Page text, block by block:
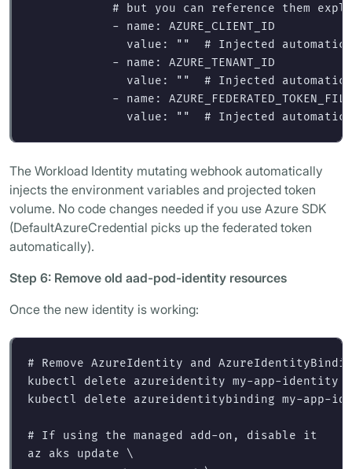
# but you can reference them
-
name :
AZURE_CLIENT_ID
value : " "
# Injected
-
name :
AZURE_TENANT_ID
value : " "
# Injected
-
name :
AZURE_FEDERATED_TOKEN_FILE
value : " " # Injected
The Workload Identity mutating webhook automatically
injects the environment variables and projected token
volume. No code changes needed if you use Azure SDK
(DefaultAzureCredential picks up the federated token
automatically).
Step 6: Remove old aad-pod-identity resources
Once the new identity is working:
# Remove AzureIdentity and
kubectl delete azureidentity my-app-identity
kubectl delete azureidentitybinding my-app-
# If using the managed add-on, disable it
az aks update \